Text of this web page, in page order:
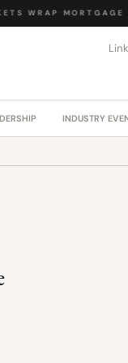
WRAP·MORTGAGE
INDUSTRY